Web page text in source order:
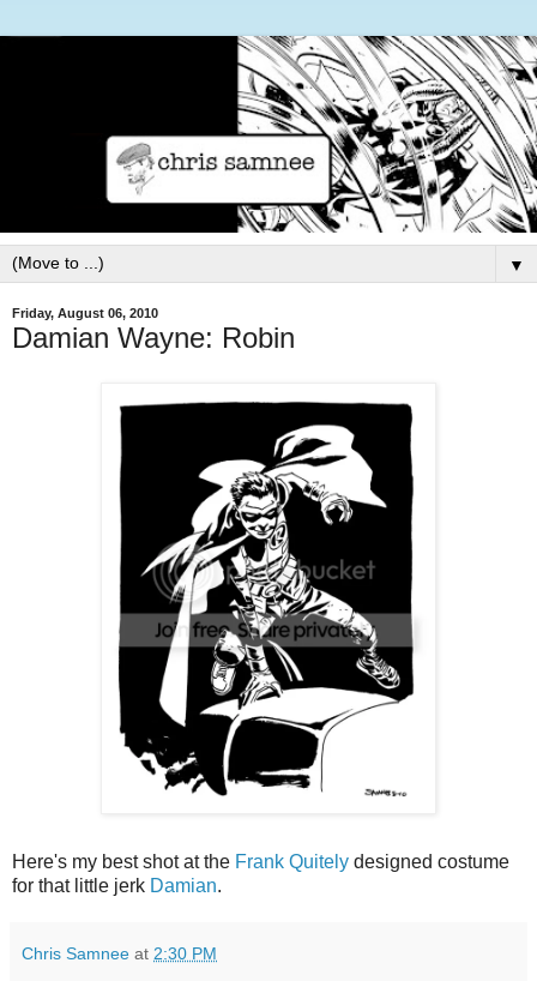
▼
Friday, August 06, 2010
Damian Wayne: Robin
Here's my best shot at the Frank Quitely designed costume
for that little jerk Damian.
Chris Samnee at 2:30 PM